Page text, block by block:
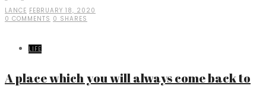
LANCE FEBRUARY 18, 2020
0 COMMENTS 0 SHARES
LIFE
A place which you will always come back to